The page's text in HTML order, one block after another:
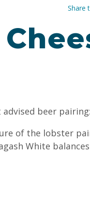
Share
beer pairing:
of the lobster
White